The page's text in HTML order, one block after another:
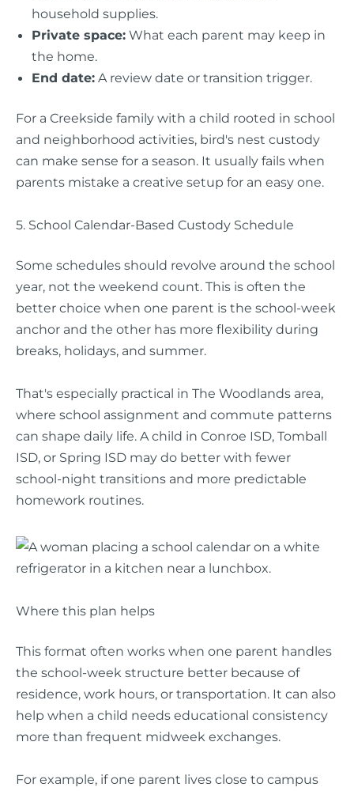
household supplies.
Private space: What each parent may keep in
the home.
End date: A review date or transition trigger.
For a Creekside family with a child rooted in school
and neighborhood activities, bird's nest custody
can make sense for a season. It usually fails when
parents mistake a creative setup for an easy one.
5. School Calendar-Based Custody Schedule
Some schedules should revolve around the school
year, not the weekend count. This is often the
better choice when one parent is the school-week
anchor and the other has more flexibility during
breaks, holidays, and summer.
That's especially practical in The Woodlands area,
where school assignment and commute patterns
can shape daily life. A child in Conroe ISD, Tomball
ISD, or Spring ISD may do better with fewer
school-night transitions and more predictable
homework routines.
Where this plan helps
This format often works when one parent handles
the school-week structure better because of
residence, work hours, or transportation. It can also
help when a child needs educational consistency
more than frequent midweek exchanges.
For example, if one parent lives close to campus